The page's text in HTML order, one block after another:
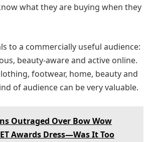
what they are buying when they
to a commercially useful audience:
beauty-aware and active online.
footwear, home, beauty and
of audience can be very valuable.
Outraged Over Bow Wow
Awards Dress—Was It Too